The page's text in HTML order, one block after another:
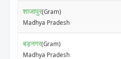
शाजापुर(Gram)
Madhya Pradesh
बड़नगर(Gram)
Madhya Pradesh